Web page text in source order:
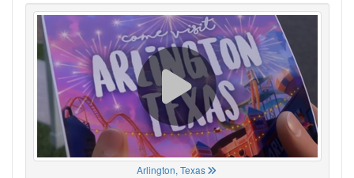
Arlington, Texas